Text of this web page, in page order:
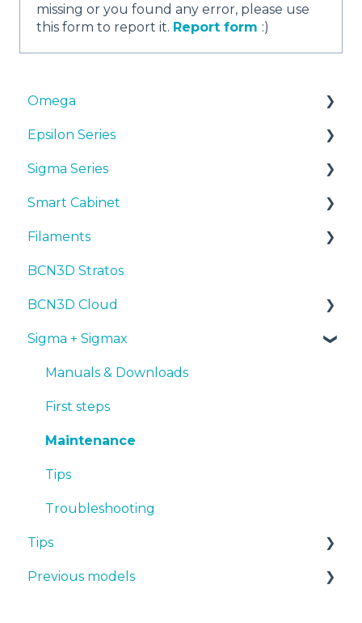
missing or you found any error, please use
this form to report it. Report form :)
Omega
Manuals & Downloads
First steps
Maintenance
Tips
Troubleshooting
Epsilon Series
Manuals & Downloads
First steps
Maintenance
Tips
Troubleshooting
Sigma Series
Manuals & downloads
First steps
Maintenance
Tips
Troubleshooting
Smart Cabinet
Manuals & Downloads
First steps
Maintenance
Troubleshooting
Filaments
Tips
PLA
Tough PLA
TPU
PET-G
BVOH
PVA
ABS
PP
PA
BCN3D Stratos
BCN3D Cloud
BCN3D Cloud Teams
Sigma + Sigmax
Manuals & Downloads
First steps
Maintenance
Tips
Troubleshooting
Tips
Design 3D
Previous models